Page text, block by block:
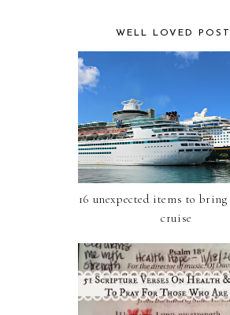
WELL LOVED
16 unexpected items to bring
cruise